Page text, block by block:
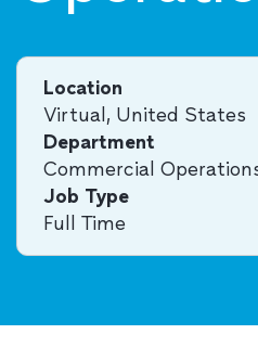
Location
Virtual, United States
Department
Commercial
Job Type
Full Time